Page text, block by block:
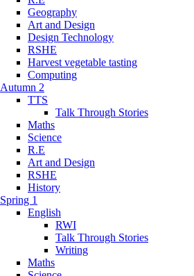
Geography
Art and Design
Design Technology
RSHE
Harvest vegetable tasting
Computing
Autumn 2
TTS
Talk Through Stories
Maths
Science
R.E
Art and Design
RSHE
History
Spring 1
English
RWI
Talk Through Stories
Writing
Maths